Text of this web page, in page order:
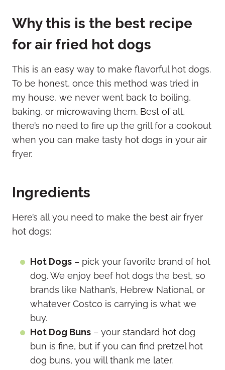
Why this is the best recipe
for air fried hot dogs
This is an easy way to make flavorful hot dogs.
To be honest, once this method was tried in
my house, we never went back to boiling,
baking, or microwaving them. Best of all,
there’s no need to fire up the grill for a cookout
when you can make tasty hot dogs in your air
fryer.
Ingredients
Here’s all you need to make the best air fryer
hot dogs:
Hot Dogs – pick your favorite brand of hot
dog. We enjoy beef hot dogs the best, so
brands like Nathan’s, Hebrew National, or
whatever Costco is carrying is what we
buy.
Hot Dog Buns – your standard hot dog
bun is fine, but if you can find pretzel hot
dog buns, you will thank me later.